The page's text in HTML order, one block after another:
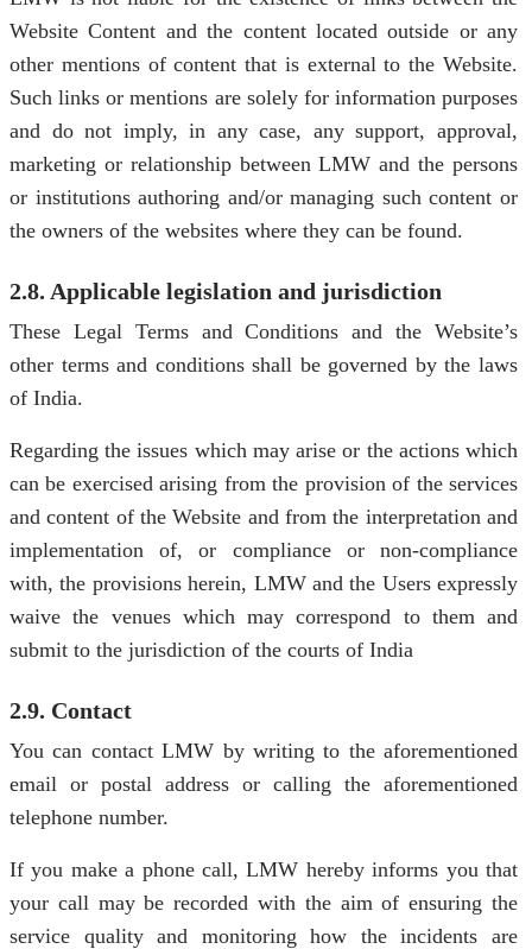
Website Content and the content located outside or any
other mentions of content that is external to the Website.
Such links or mentions are solely for information purposes
and do not imply, in any case, any support, approval,
marketing or relationship between LMW and the persons
or institutions authoring and/or managing such content or
the owners of the websites where they can be found.
2.8. Applicable legislation and jurisdiction
These Legal Terms and Conditions and the Website’s
other terms and conditions shall be governed by the laws
of India.
Regarding the issues which may arise or the actions which
can be exercised arising from the provision of the services
and content of the Website and from the interpretation and
implementation of, or compliance or non-compliance
with, the provisions herein, LMW and the Users expressly
waive the venues which may correspond to them and
submit to the jurisdiction of the courts of India
2.9. Contact
You can contact LMW by writing to the aforementioned
email or postal address or calling the aforementioned
telephone number.
If you make a phone call, LMW hereby informs you that
your call may be recorded with the aim of ensuring the
service quality and monitoring how the incidents are